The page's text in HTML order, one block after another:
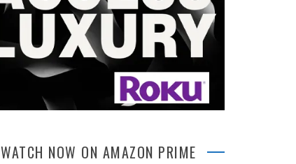
WATCH NOW ON AMAZON PRIME